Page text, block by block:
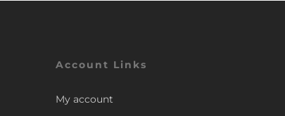
Account Links
My account